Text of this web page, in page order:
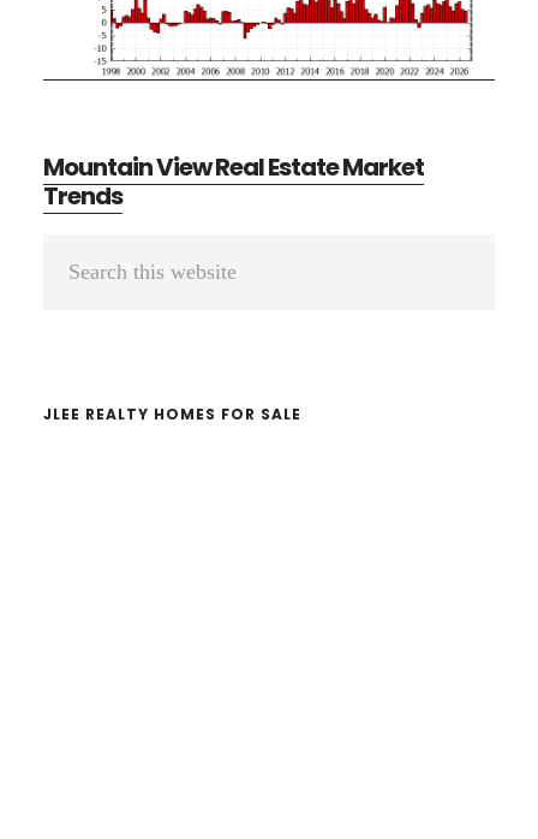
Mountain View Real Estate Market
Trends
Primary
JLEE REALTY HOMES FOR SALE